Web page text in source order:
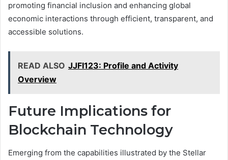
promoting financial inclusion and enhancing global
economic interactions through efficient, transparent, and
accessible solutions.
READ ALSO JJFI123: Profile and Activity
Overview
Future Implications for
Blockchain Technology
Emerging from the capabilities illustrated by the Stellar